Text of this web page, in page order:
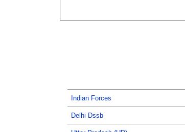
Indian Forces
Delhi Dssb